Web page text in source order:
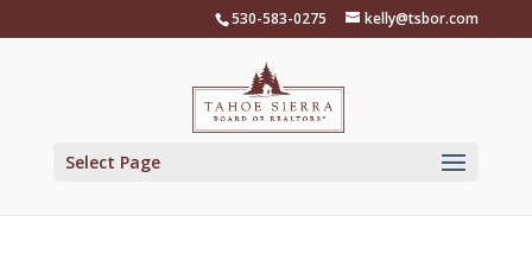
530-583-0275 kelly@tsbor.com
Select Page